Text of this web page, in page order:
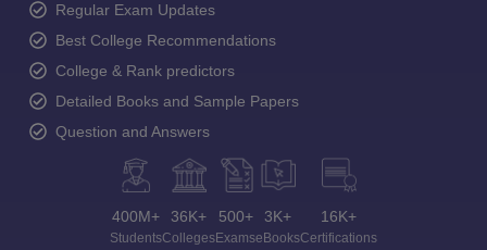
Regular Exam Updates
Best College Recommendations
College & Rank predictors
Detailed Books and Sample Papers
Question and Answers
400M+
Students
36K+
Colleges
500+
Exams
3K+
eBooks
16K+
Certifications